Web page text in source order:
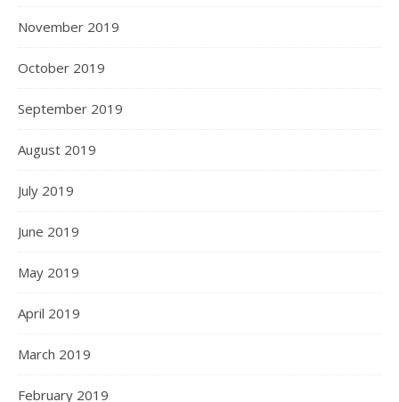
November 2019
October 2019
September 2019
August 2019
July 2019
June 2019
May 2019
April 2019
March 2019
February 2019